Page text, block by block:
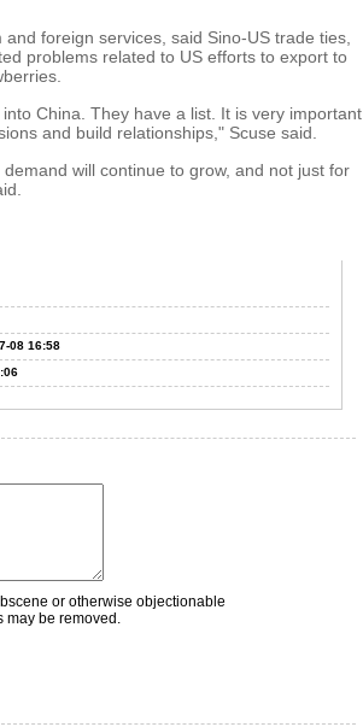
foreign services, said Sino-US trade ties,
problems related to US efforts to export to
China. They have a list. It is very important
and build relationships," Scuse said.
will continue to grow, and not just for
08 16:58
or otherwise objectionable
may be removed.